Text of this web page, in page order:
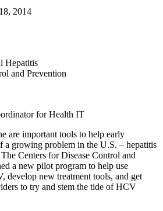
2014
Hepatitis
and Prevention
for Health IT
are important tools to help early
a growing problem in the U.S. – hepatitis
Centers for Disease Control and
a new pilot program to help use
develop new treatment tools, and get
to try and stem the tide of HCV